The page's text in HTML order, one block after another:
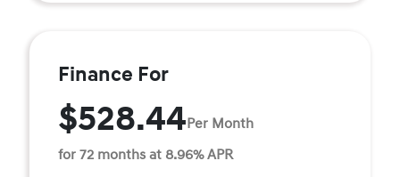
Finance For
$528.44Per Month
for 72 months at 8.96% APR